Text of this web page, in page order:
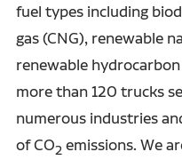
fuel types including
gas (CNG), renewable
renewable
more than 120 trucks
numerous industries
of CO2 emissions. We